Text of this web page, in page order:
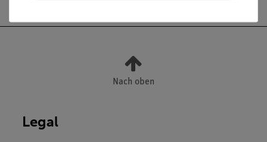
Nach oben
Legal